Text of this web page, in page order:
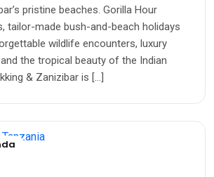
pristine beaches. Gorilla Hour
tailor-made bush-and-beach holidays
wildlife encounters, luxury
the tropical beauty of the Indian
& Zanizibar is […]